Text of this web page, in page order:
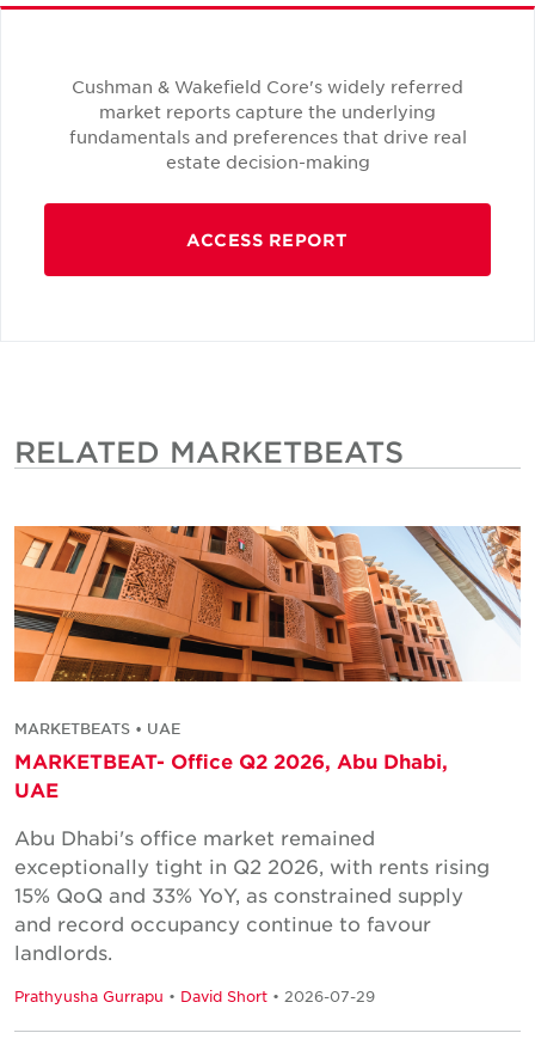
Cushman & Wakefield Core's widely referred
market reports capture the underlying
fundamentals and preferences that drive real
estate decision-making
ACCESS REPORT
RELATED MARKETBEATS
MARKETBEATS • UAE
MARKETBEAT- Office Q2 2026, Abu Dhabi,
UAE
Abu Dhabi's office market remained
exceptionally tight in Q2 2026, with rents rising
15% QoQ and 33% YoY, as constrained supply
and record occupancy continue to favour
landlords.
Prathyusha Gurrapu • David Short • 2026-07-29